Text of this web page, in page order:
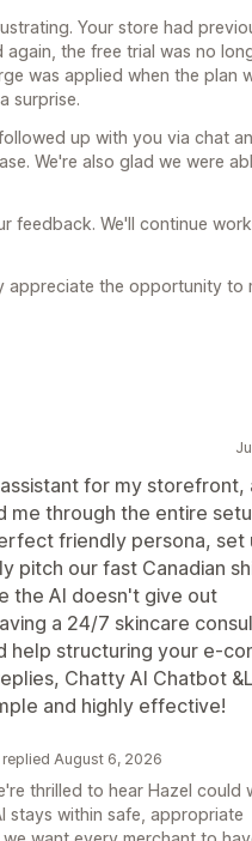
Your store had
the free trial was no
was applied when the plan
surprise.
up with you via chat
We're also glad we were
feedback. We'll continue
appreciate the opportunity to
for my storefront,
me through the entire
friendly persona, set
pitch our fast Canadian
the AI doesn't give out
a 24/7 skincare
help structuring your e-
Chatty AI Chatbot
and highly effective!
August 6, 2026
thrilled to hear Hazel could
stays within safe, appropriate